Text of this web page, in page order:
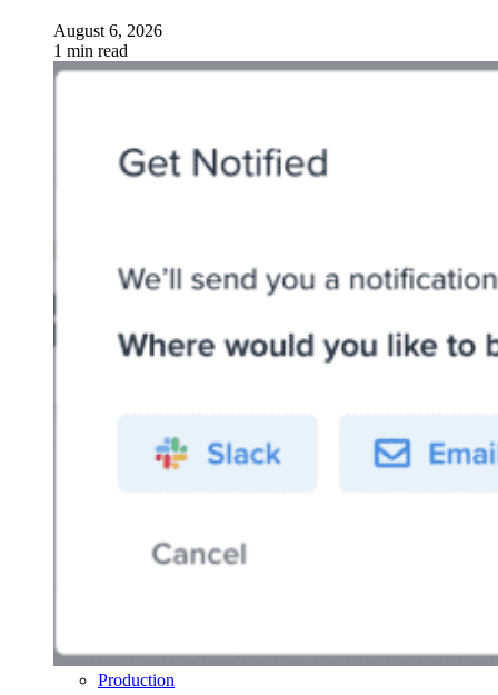
August 6, 2026
1 min read
Production